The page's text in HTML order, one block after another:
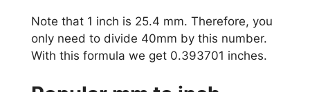
Note that 1 inch is 25.4 mm. Therefore, you
only need to divide 40mm by this number.
With this formula we get 0.393701 inches.